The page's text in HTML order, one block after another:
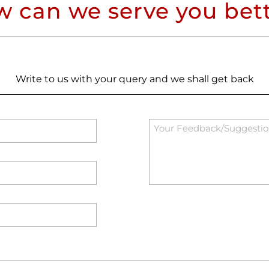
can we serve you
Write to us with your query and we shall get back